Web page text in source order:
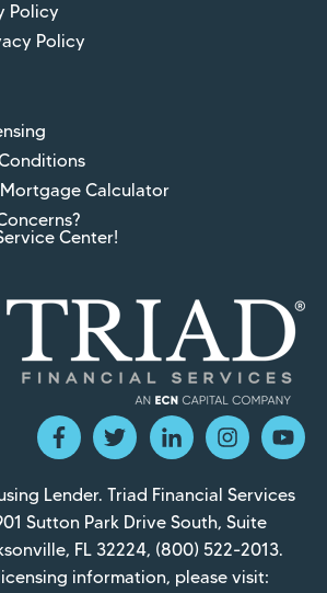
Policy
Policy
Calculator
Center!
Lender. Triad Financial Services
Sutton Park Drive South, Suite
FL 32224, (800) 522-2013.
information, please visit: